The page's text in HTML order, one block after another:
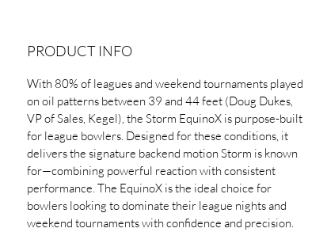
PRODUCT INFO
With 80% of leagues and weekend tournaments played
on oil patterns between 39 and 44 feet (Doug Dukes,
VP of Sales, Kegel), the Storm EquinoX is purpose-built
for league bowlers. Designed for these conditions, it
delivers the signature backend motion Storm is known
for—combining powerful reaction with consistent
performance. The EquinoX is the ideal choice for
bowlers looking to dominate their league nights and
weekend tournaments with confidence and precision.